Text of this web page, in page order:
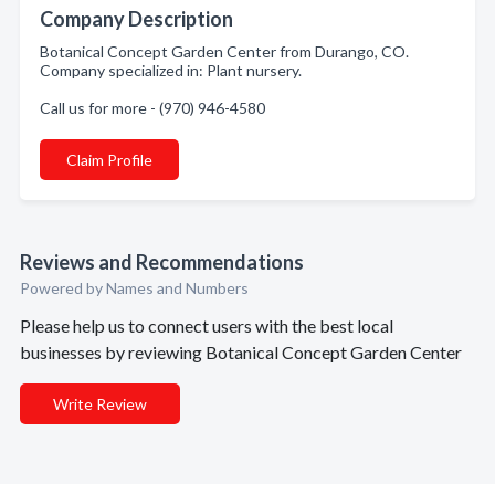
Company Description
Botanical Concept Garden Center from Durango, CO.
Company specialized in: Plant nursery.
Call us for more - (970) 946-4580
Claim Profile
Reviews and Recommendations
Powered by Names and Numbers
Please help us to connect users with the best local
businesses by reviewing Botanical Concept Garden Center
Write Review